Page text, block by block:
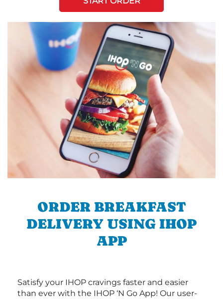
ORDER BREAKFAST
DELIVERY USING IHOP
APP
Satisfy your IHOP cravings faster and easier
than ever with the IHOP ‘N Go App! Our user-